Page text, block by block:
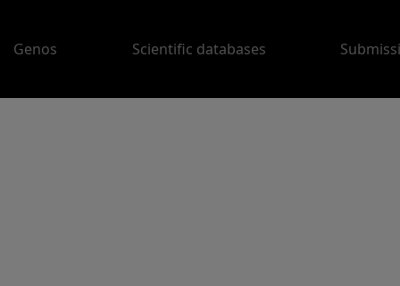
Genos Scientific databases